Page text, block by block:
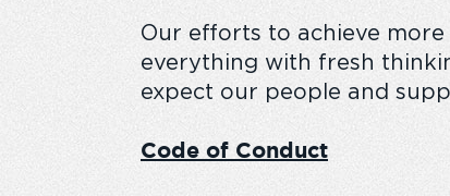
Our efforts to achieve
everything with fresh
expect our people and
Code of Conduct